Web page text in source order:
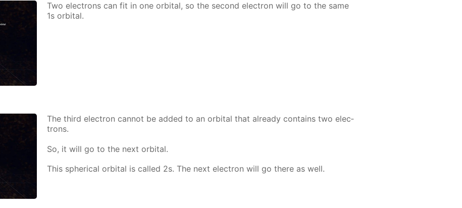
Two elec­trons can fit in one or­bital, so the sec­ond elec­tron will go to the same
1s or­bital.
The third elec­tron can­not be added to an or­bital that al­ready con­tains two elec­
trons.
So, it will go to the next or­bital.
This spher­i­cal or­bital is called 2s. The next elec­tron will go there as well.